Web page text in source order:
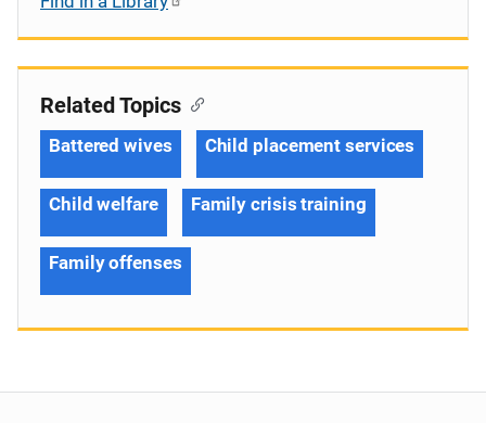
Related Topics
Battered wives Child placement services
Child welfare Family crisis training
Family offenses